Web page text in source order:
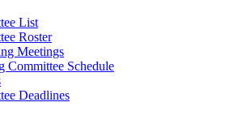
List
Roster
Meetings
Committee Schedule
Deadlines